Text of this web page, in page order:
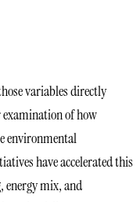
variables directly
of how
environmental
have accelerated this
energy mix, and